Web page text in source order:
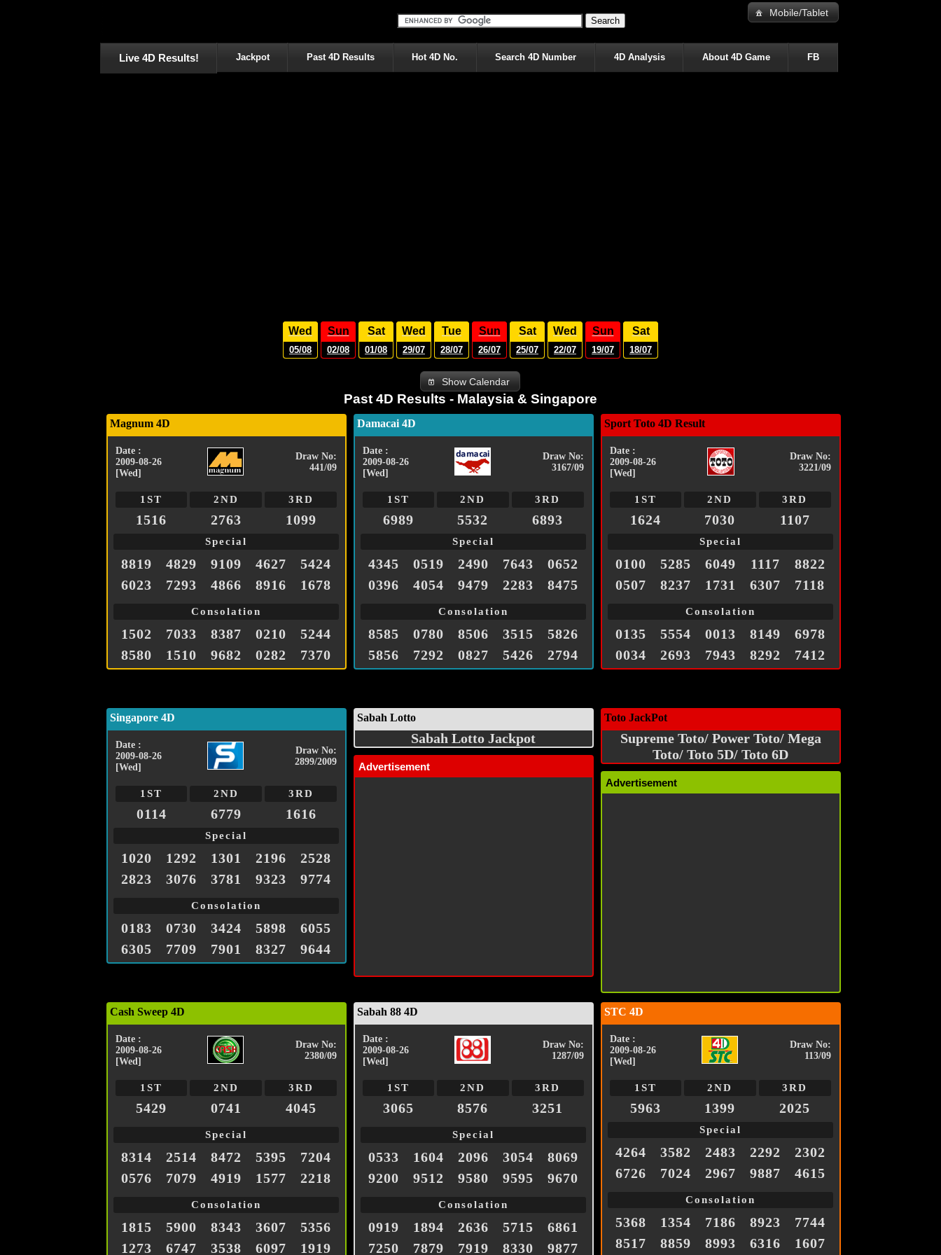
Mobile/Tablet
Live 4D Results! Jackpot Past 4D Results Hot 4D No. Search 4D Number 4D Analysis About 4D Game FB
Wed
05/08
Sun
02/08
Sat
01/08
Wed
29/07
Tue
28/07
Sun
26/07
Sat
25/07
Wed
22/07
Sun
19/07
Sat
18/07
Show Calendar
Past 4D Results - Malaysia & Singapore
Magnum 4D
Date :
2009-08-26
[Wed]
Draw No:
441/09
1ST 2ND 3RD
1516 2763 1099
Special
8819 4829 9109 4627
5424
6023
7293 4866 8916 1678
Consolation
1502 7033 8387 0210
5244
8580
1510 9682 0282 7370
Damacai 4D
Date :
2009-08-26
[Wed]
Draw No:
3167/09
1ST 2ND 3RD
6989 5532 6893
Special
4345 0519 2490 7643
0652
0396
4054 9479 2283 8475
Consolation
8585 0780 8506 3515
5826
5856
7292 0827 5426 2794
Sport Toto 4D Result
Date :
2009-08-26
[Wed]
Draw No:
3221/09
1ST 2ND 3RD
1624 7030 1107
Special
0100 5285 6049 1117
8822
0507
8237 1731 6307 7118
Consolation
0135 5554 0013 8149
6978
0034
2693 7943 8292 7412
Singapore 4D
Date :
2009-08-26
[Wed]
Draw No:
2899/2009
1ST 2ND 3RD
0114 6779 1616
Special
1020 1292 1301 2196
2528
2823
3076 3781 9323 9774
Consolation
0183 0730 3424 5898
6055
6305
7709 7901 8327 9644
Sabah Lotto
Sabah Lotto Jackpot
Advertisement
Toto JackPot
Supreme Toto/ Power Toto/ Mega
Toto/ Toto 5D/ Toto 6D
Advertisement
Cash Sweep 4D
Date :
2009-08-26
[Wed]
Draw No:
2380/09
1ST 2ND 3RD
5429 0741 4045
Special
8314 2514 8472 5395
7204
0576
7079 4919 1577 2218
Consolation
1815 5900 8343 3607
5356
1273
6747 3538 6097 1919
Sabah 88 4D
Date :
2009-08-26
[Wed]
Draw No:
1287/09
1ST 2ND 3RD
3065 8576 3251
Special
0533 1604 2096 3054
8069
9200
9512 9580 9595 9670
Consolation
0919 1894 2636 5715
6861
7250
7879 7919 8330 9877
STC 4D
Date :
2009-08-26
[Wed]
Draw No:
113/09
1ST 2ND 3RD
5963 1399 2025
Special
4264 3582 2483 2292
2302
6726
7024 2967 9887 4615
Consolation
5368 1354 7186 8923
7744
8517
8859 8993 6316 1607